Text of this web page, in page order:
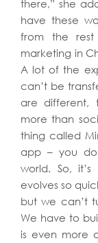
there,” she
have these
from the
marketing in
A lot of the
can’t be
are different,
more than
thing called
app – you
world. So,
evolves so
but we can’t
We have to
is even more